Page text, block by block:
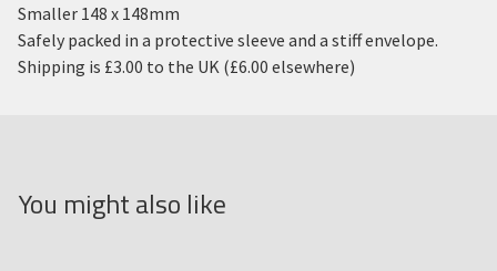
Smaller 148 x 148mm
Safely packed in a protective sleeve and a stiff envelope.
Shipping is £3.00 to the UK (£6.00 elsewhere)
You might also like